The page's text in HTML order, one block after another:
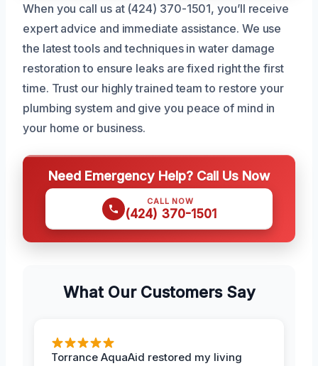
When you call us at (424) 370-1501, you’ll receive
expert advice and immediate assistance. We use
the latest tools and techniques in water damage
restoration to ensure leaks are fixed right the first
time. Trust our highly trained team to restore your
plumbing system and give you peace of mind in
your home or business.
Need Emergency Help? Call Us Now
CALL NOW
(424) 370-1501
What Our Customers Say
Torrance AquaAid restored my living